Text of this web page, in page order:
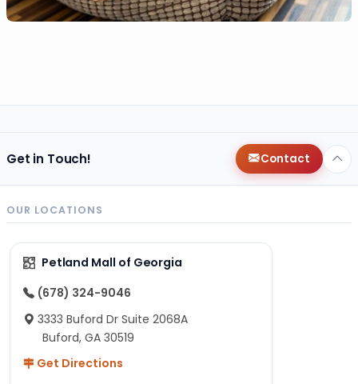
Get in Touch! Contact
OUR LOCATIONS
Petland Mall of Georgia
(678) 324-9046
3333 Buford Dr Suite 2068A
Buford, GA 30519
Get Directions